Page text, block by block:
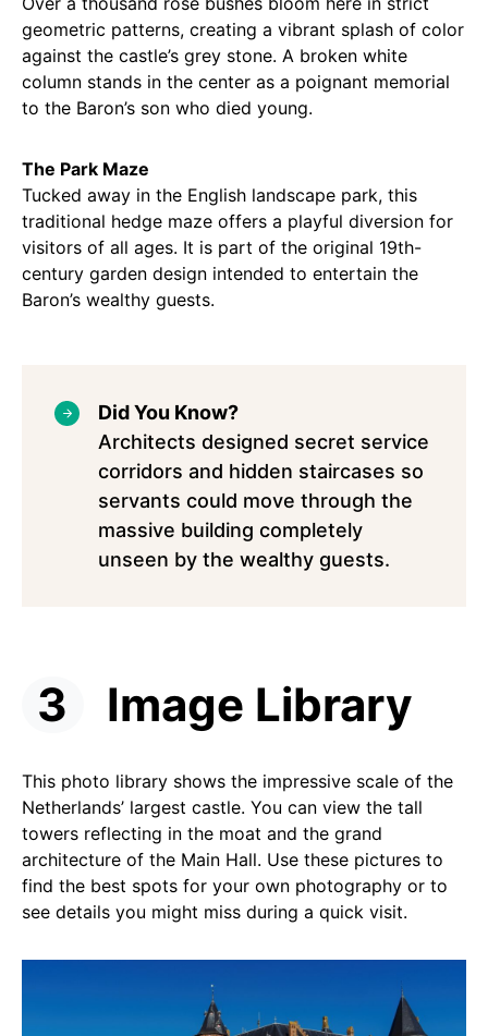
geometric patterns, creating a vibrant splash of color
against the castle’s grey stone. A broken white
column stands in the center as a poignant memorial
to the Baron’s son who died young.
The Park Maze
Tucked away in the English landscape park, this
traditional hedge maze offers a playful diversion for
visitors of all ages. It is part of the original 19th-
century garden design intended to entertain the
Baron’s wealthy guests.
Did You Know?
Architects designed secret service
corridors and hidden staircases so
servants could move through the
massive building completely
unseen by the wealthy guests.
Image Library
This photo library shows the impressive scale of the
Netherlands’ largest castle. You can view the tall
towers reflecting in the moat and the grand
architecture of the Main Hall. Use these pictures to
find the best spots for your own photography or to
see details you might miss during a quick visit.